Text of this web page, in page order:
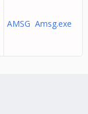
AMSG Amsg.exe